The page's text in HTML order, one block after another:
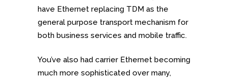
have Ethernet replacing TDM as the
general purpose transport mechanism for
both business services and mobile traffic.
You’ve also had carrier Ethernet becoming
much more sophisticated over many,